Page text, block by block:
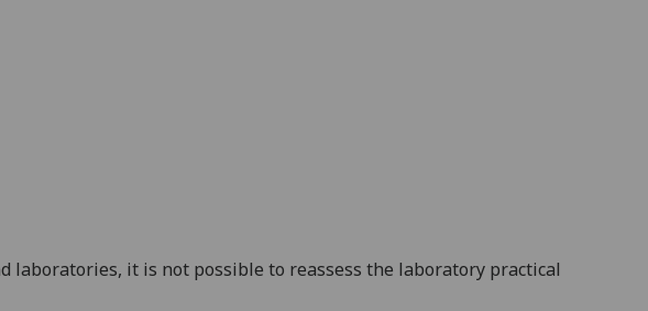
laboratories, it is not possible to reassess the laboratory practical